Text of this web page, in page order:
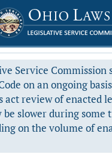
Service Commission
on an ongoing
act review of enacted
be slower during some
on the volume of